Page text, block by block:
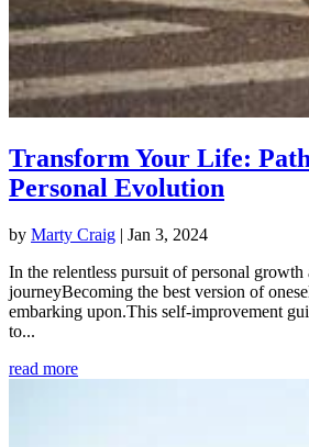
Transform Your Life:
Personal Evolution
by Marty Craig | Jan 3, 2024
In the relentless pursuit of personal
journeyBecoming the best version of
embarking upon.This self-improvement
to...
read more